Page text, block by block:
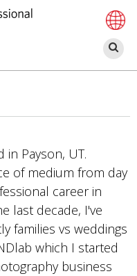
Payson, UT.
of medium from day
career in
last decade, I've
families vs weddings
which I started
business